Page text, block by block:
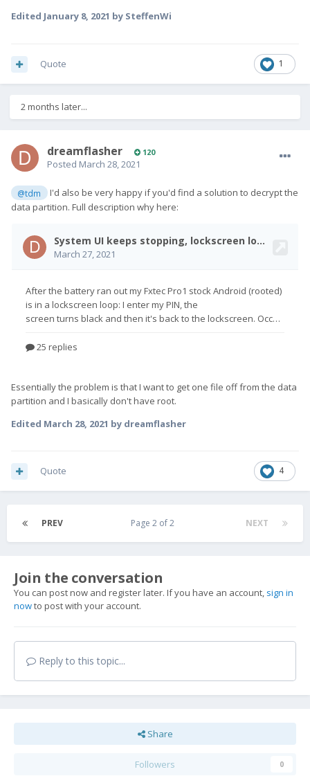
Edited January 8, 2021 by SteffenWi
1
Quote
2 months later...
dreamflasher 120
Posted March 28, 2021
@tdm
I'd also be very happy if you'd find a solution to decrypt the
data partition. Full description why here:
Essentially the problem is that I want to get one file off from the data
partition and I basically don't have root.
Edited March 28, 2021 by dreamflasher
4
Quote
PREV NEXT
Page 2 of 2
Join the conversation
You can post now and register later. If you have an account, sign in
nowto post with your account.
Reply to this topic...
Share
Followers 0